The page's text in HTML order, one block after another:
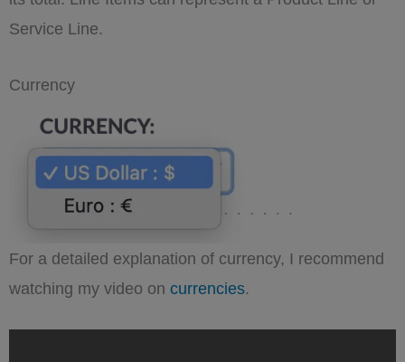
Service Line.
Currency
For a detailed explanation of currency, I recommend
watching my video on currencies.
„Understanding